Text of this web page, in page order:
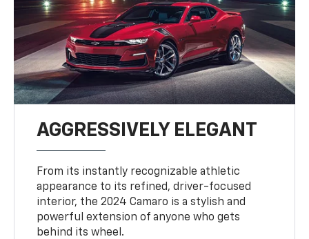
AGGRESSIVELY ELEGANT
From its instantly recognizable athletic
appearance to its refined, driver-focused
interior, the 2024 Camaro is a stylish and
powerful extension of anyone who gets
behind its wheel.